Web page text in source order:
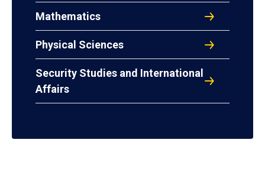
Mathematics
Physical Sciences
Security Studies and International
Affairs